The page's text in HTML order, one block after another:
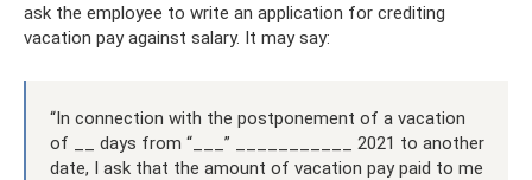
ask the employee to write an application for crediting
vacation pay against salary. It may say:
“In connection with the postponement of a vacation
of __ days from “___” ___________ 2021 to another
date, I ask that the amount of vacation pay paid to me